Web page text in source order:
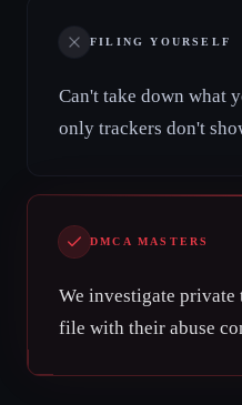
FILING YOURSELF
Can't take down
only trackers don't
DMCA MASTERS
We investigate
file with their abuse